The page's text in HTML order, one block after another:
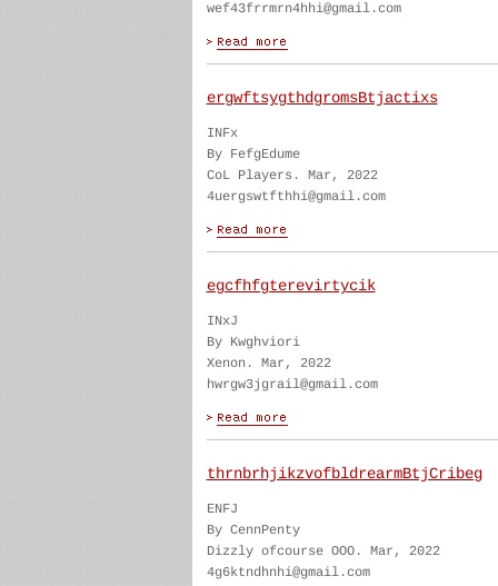
wef43frrmrn4hhi@gmail.com
ergwftsygthdgromsBtjactixs
INFx
By FefgEdume
CoL Players. Mar, 2022
4uergswtfthhi@gmail.com
egcfhfgterevirtycik
INxJ
By Kwghviori
Xenon. Mar, 2022
hwrgw3jgrail@gmail.com
thrnbrhjikzvofbldrearmBtjCribeg
ENFJ
By CennPenty
Dizzly ofcourse OOO. Mar, 2022
4g6ktndhnhi@gmail.com